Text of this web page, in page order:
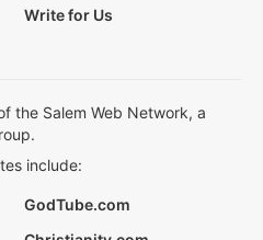
Write for Us
the Salem Web Network, a
include:
GodTube.com